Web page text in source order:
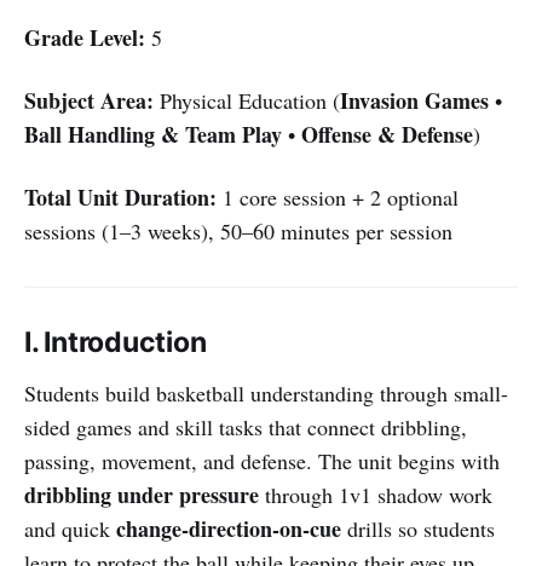
Grade Level: 5
Subject Area: Physical Education (Invasion Games •
Ball Handling & Team Play • Offense & Defense)
Total Unit Duration: 1 core session + 2 optional
sessions (1–3 weeks), 50–60 minutes per session
I. Introduction
Students build basketball understanding through small-
sided games and skill tasks that connect dribbling,
passing, movement, and defense. The unit begins with
dribbling under pressure through 1v1 shadow work
and quick change-direction-on-cue drills so students